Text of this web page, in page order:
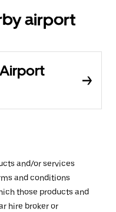
airport
and/or services
and conditions
those products and
hire broker or